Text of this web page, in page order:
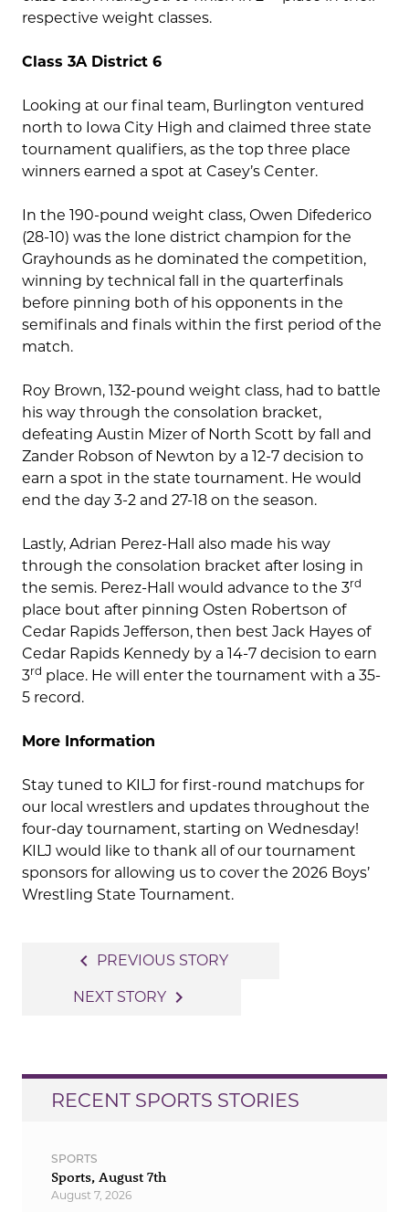
respective weight classes.
Class 3A District 6
Looking at our final team, Burlington ventured
north to Iowa City High and claimed three state
tournament qualifiers, as the top three place
winners earned a spot at Casey’s Center.
In the 190-pound weight class, Owen Difederico
(28-10) was the lone district champion for the
Grayhounds as he dominated the competition,
winning by technical fall in the quarterfinals
before pinning both of his opponents in the
semifinals and finals within the first period of the
match.
Roy Brown, 132-pound weight class, had to battle
his way through the consolation bracket,
defeating Austin Mizer of North Scott by fall and
Zander Robson of Newton by a 12-7 decision to
earn a spot in the state tournament. He would
end the day 3-2 and 27-18 on the season.
Lastly, Adrian Perez-Hall also made his way
through the consolation bracket after losing in
the semis. Perez-Hall would advance to the 3rd
place bout after pinning Osten Robertson of
Cedar Rapids Jefferson, then best Jack Hayes of
Cedar Rapids Kennedy by a 14-7 decision to earn
3rd place. He will enter the tournament with a 35-
5 record.
More Information
Stay tuned to KILJ for first-round matchups for
our local wrestlers and updates throughout the
four-day tournament, starting on Wednesday!
KILJ would like to thank all of our tournament
sponsors for allowing us to cover the 2026 Boys’
Wrestling State Tournament.
navigation
navigate_before PREVIOUS STORY
NEXT STORY navigate_next
RECENT SPORTS STORIES
SPORTS
Sports, August 7th
August 7, 2026